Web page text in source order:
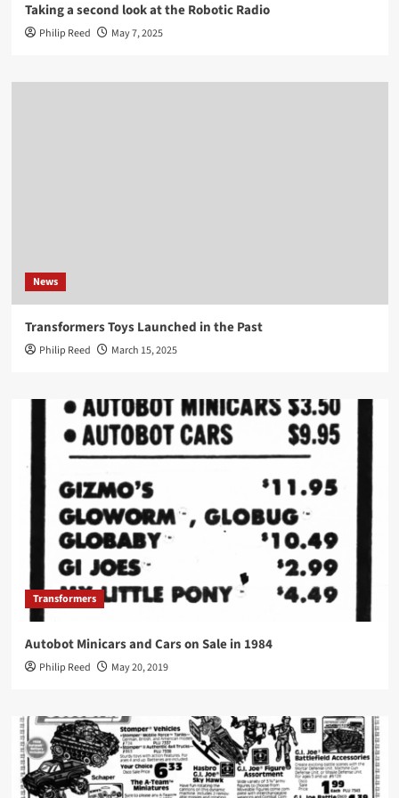
Taking a second look at the Robotic Radio
Philip Reed May 7, 2025
News
Transformers Toys Launched in the Past
Philip Reed March 15, 2025
Transformers
Autobot Minicars and Cars on Sale in 1984
Philip Reed May 20, 2019